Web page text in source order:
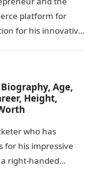
platform for
for his innovative
Age,
Height,
who has
for his impressive
right-handed